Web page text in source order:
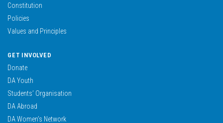
Constitution
Policies
Values and Principles
GET INVOLVED
Donate
DA Youth
Students’ Organisation
DA Abroad
DA Women’s Network